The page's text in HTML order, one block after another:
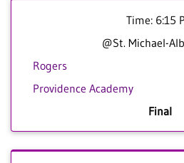
Time: 6:15
@St. Michael-
Rogers
Providence Academy
Final